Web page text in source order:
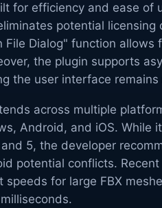
for efficiency and ease
potential licensing
File Dialog" function allows
the plugin supports
the user interface
across multiple
Android, and iOS. While
5, the developer
potential conflicts.
speeds for large FBX